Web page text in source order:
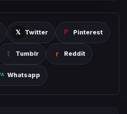
Twitter Pinterest
Tumblr Reddit
Whatsapp